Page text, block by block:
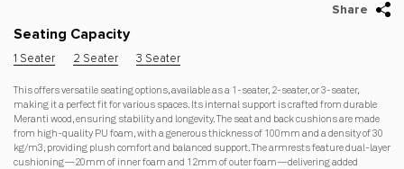
Share
Seating Capacity
1 Seater 2 Seater 3 Seater
This offers versatile seating options, available as a 1-seater, 2-seater, or 3-seater,
making it a perfect fit for various spaces. Its internal support is crafted from durable
Meranti wood, ensuring stability and longevity. The seat and back cushions are made
from high-quality PU foam, with a generous thickness of 100mm and a density of 30
kg/m3, providing plush comfort and balanced support. The armrests feature dual-layer
cushioning—20mm of inner foam and 12mm of outer foam—delivering added